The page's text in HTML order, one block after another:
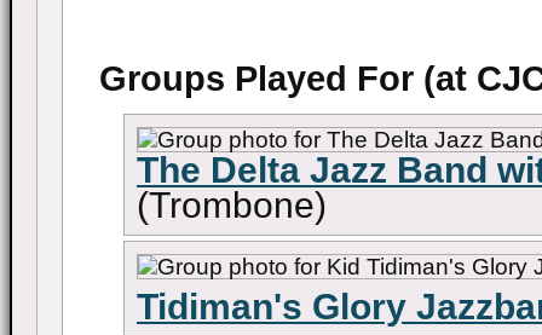
Groups Played For (at
The Delta Jazz Band
(Trombone)
Tidiman's Glory